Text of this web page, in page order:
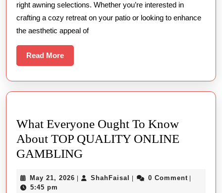
Stunning
Awnings
and
Canopies
right awning selections. Whether you’re interested in
crafting a cozy retreat on your patio or looking to enhance
the aesthetic appeal of
Read MoreRead
More
What Everyone Ought To Know
About TOP QUALITY ONLINE
GAMBLINGWhat
Ought
May 21, 2026 May
ShahFaisal ShahFaisal
0 Comment
5:45 pm